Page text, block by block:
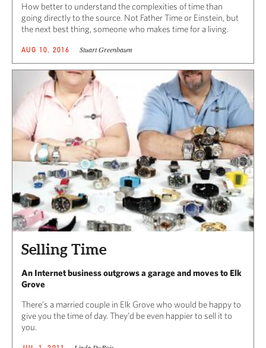
How better to understand the complexities of time than
going directly to the source. Not Father Time or Einstein, but
the next best thing, someone who makes time for a living.
AUG 10, 2016 Stuart Greenbaum
Selling Time
An Internet business outgrows a garage and moves to Elk
Grove
There’s a married couple in Elk Grove who would be happy to
give you the time of day. They’d be even happier to sell it to
you.